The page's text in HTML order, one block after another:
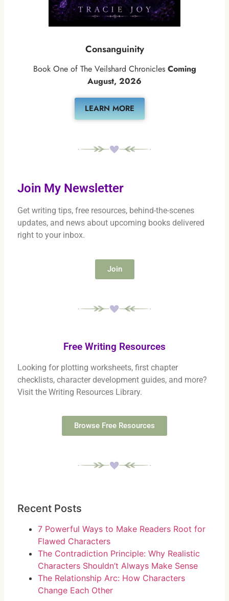
Consanguinity
Book One of The Veilshard Chronicles Coming
August, 2026
LEARN MORE
Join My Newsletter
Get writing tips, free resources, behind-the-scenes
updates, and news about upcoming books delivered
right to your inbox.
Join
Free Writing Resources
Looking for plotting worksheets, first chapter
checklists, character development guides, and more?
Visit the Writing Resources Library.
Browse Free Resources
Recent Posts
7 Powerful Ways to Make Readers Root for
Flawed Characters
The Contradiction Principle: Why Realistic
Characters Shouldn’t Always Make Sense
The Relationship Arc: How Characters
Change Each Other